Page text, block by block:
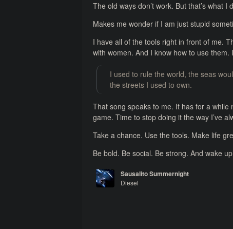
The old ways don’t work. But that’s what I
Makes me wonder if I am just stupid
I have all of the tools right in front of me.
with women. And I know how to use them.
I used to rule the world, the seas
the streets I used to own.
That song speaks to me. It has for a while
game. Time to stop doing it the way I’ve
Take a chance. Use the tools. Make life
Be bold. Be social. Be strong. And wake
Sausalito Summernight
Diesel